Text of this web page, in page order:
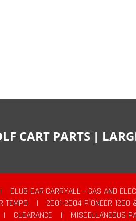
CART PARTS |
| CLUB CAR CARRYALL - GAS AND
TEMPO | 2001-2004 PIONEER 1200
| CLEARANCE |
MISCELLANEOUS